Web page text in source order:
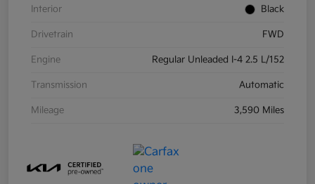
Interior Black
Drivetrain FWD
Engine Regular Unleaded I-4 2.5 L/152
Transmission Automatic
Mileage 3,590 Miles